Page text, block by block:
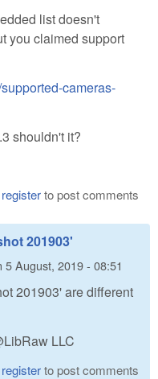
list doesn't
you claimed support
cameras-
shouldn't it?
registerto post comments
201903'
5 August, 2019 - 08:51
201903' are different
LLC
registerto post comments